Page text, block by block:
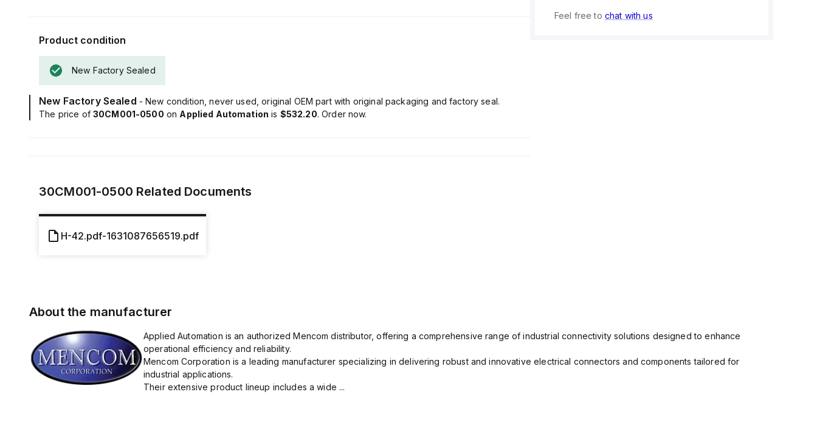
Product condition
New Factory Sealed
New Factory Sealed - New condition, never used, original OEM part with original packaging and factory seal.
The price of 30CM001-0500 on Applied Automation is $532.20. Order now.
30CM001-0500 Related Documents
H-42.pdf-1631087656519.pdf
Feel free to chat with us
About the manufacturer
Applied Automation is an authorized Mencom distributor, offering a comprehensive range of industrial connectivity solutions designed to enhance
operational efficiency and reliability.
Mencom Corporation is a leading manufacturer specializing in delivering robust and innovative electrical connectors and components tailored for
industrial applications.
Their extensive product lineup includes a wide ...